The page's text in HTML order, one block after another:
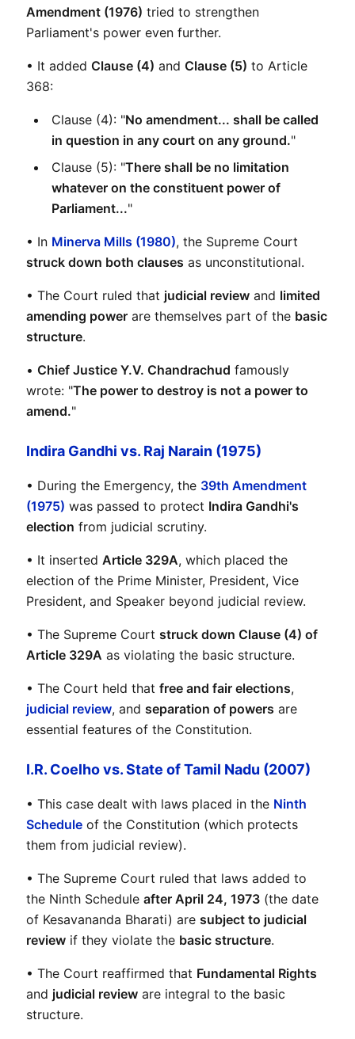
Amendment (1976) tried to strengthen
Parliament's power even further.
• It added Clause (4) and Clause (5) to Article
368:
Clause (4): "No amendment... shall be called
in question in any court on any ground."
Clause (5): "There shall be no limitation
whatever on the constituent power of
Parliament..."
• In Minerva Mills (1980)
struck down both clauses as unconstitutional.
• The Court ruled that judicial review and limited
amending power are themselves part of the basic
structure.
• Chief Justice Y.V. Chandrachud famously
wrote: "The power to destroy is not a power to
amend."
Indira Gandhi vs. Raj Narain (1975)
• During the Emergency, the 39th Amendment
(1975) was passed to protect Indira Gandhi's
election from judicial scrutiny.
• It inserted Article 329A, which placed the
election of the Prime Minister, President, Vice
President, and Speaker beyond judicial review.
• The Supreme Court struck down Clause (4) of
Article 329A as violating the basic structure.
• The Court held that free and fair elections
judicial review, and separation of powers are
essential features of the Constitution.
I.R. Coelho vs. State of Tamil Nadu (2007)
• This case dealt with laws placed in the Ninth
Schedule of the Constitution (which protects
them from judicial review).
• The Supreme Court ruled that laws added to
the Ninth Schedule after April 24, 1973 (the date
of Kesavananda Bharati) are subject to judicial
review if they violate the basic structure.
• The Court reaffirmed that Fundamental Rights
and judicial review are integral to the basic
structure.